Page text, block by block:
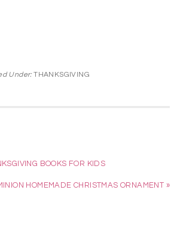
Under:THANKSGIVING
BOOKS FOR KIDS
HOMEMADE CHRISTMAS ORNAMENT »